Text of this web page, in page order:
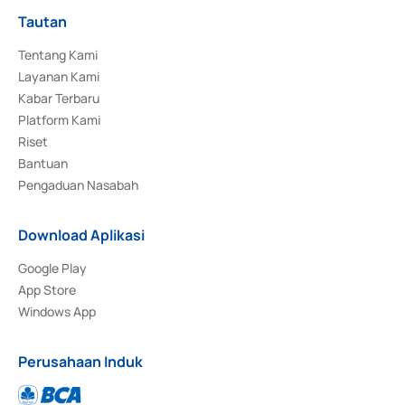
Tautan
Tentang Kami
Layanan Kami
Kabar Terbaru
Platform Kami
Riset
Bantuan
Pengaduan Nasabah
Download Aplikasi
Google Play
App Store
Windows App
Perusahaan Induk